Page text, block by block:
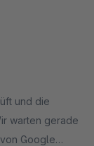
und die
warten gerade
Google